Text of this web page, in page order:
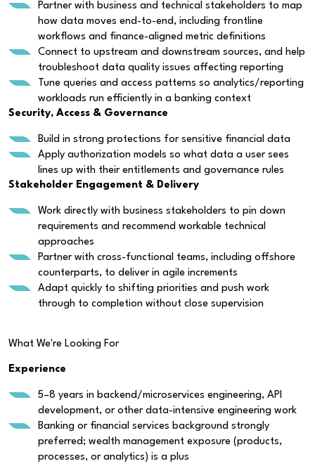
Partner with business and technical stakeholders to map
how data moves end-to-end, including frontline
workflows and finance-aligned metric definitions
Connect to upstream and downstream sources, and help
troubleshoot data quality issues affecting reporting
Tune queries and access patterns so analytics/reporting
workloads run efficiently in a banking context
Security, Access & Governance
Build in strong protections for sensitive financial data
Apply authorization models so what data a user sees
lines up with their entitlements and governance rules
Stakeholder Engagement & Delivery
Work directly with business stakeholders to pin down
requirements and recommend workable technical
approaches
Partner with cross-functional teams, including offshore
counterparts, to deliver in agile increments
Adapt quickly to shifting priorities and push work
through to completion without close supervision
What We're Looking For
Experience
5–8 years in backend/microservices engineering, API
development, or other data-intensive engineering work
Banking or financial services background strongly
preferred; wealth management exposure (products,
processes, or analytics) is a plus